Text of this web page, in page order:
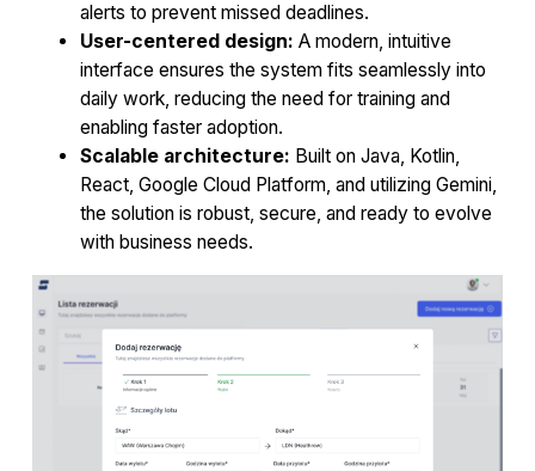
alerts to prevent missed deadlines.
User-centered design: A modern, intuitive
interface ensures the system fits seamlessly into
daily work, reducing the need for training and
enabling faster adoption.
Scalable architecture: Built on Java, Kotlin,
React, Google Cloud Platform, and utilizing Gemini,
the solution is robust, secure, and ready to evolve
with business needs.